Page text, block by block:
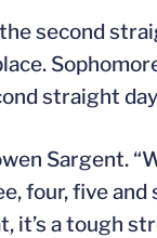
second
straight
Sargent.
four, five and
it’s a tough